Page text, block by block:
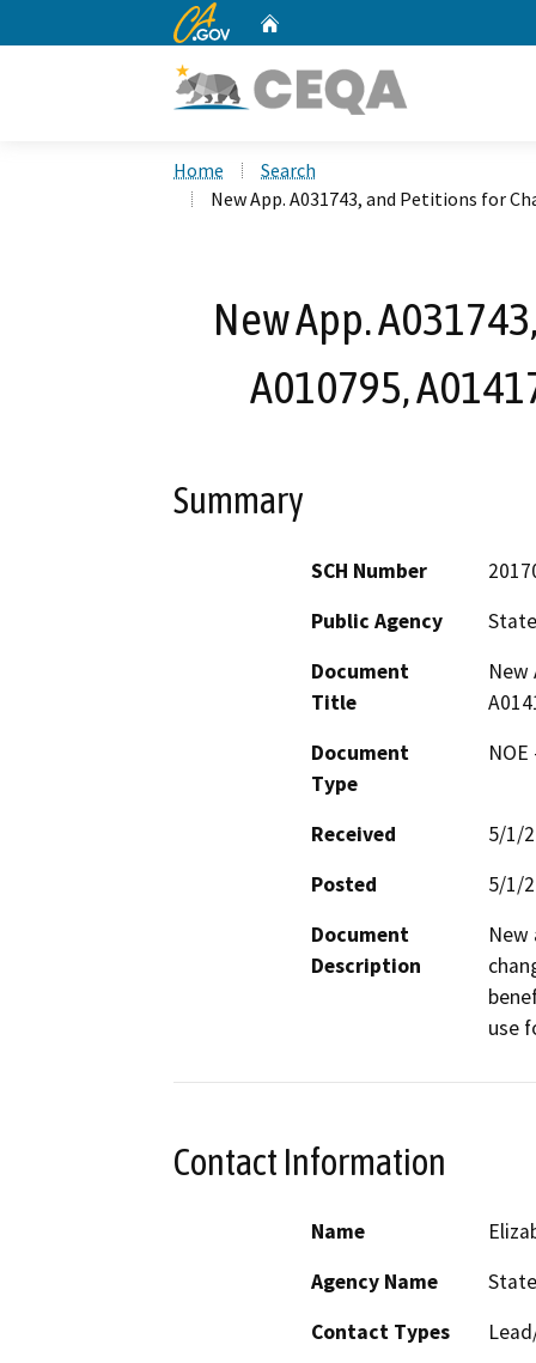
CA.gov
Home
Search
New App. A031743, and Petitions for
New App.
A010795,
Summary
SCH Number
Public Agency
Document
Title
New
Document
Type
Received
5/1/
Posted
5/1/
Document
Description
use
Contact Information
Name
Agency Name
Contact Types